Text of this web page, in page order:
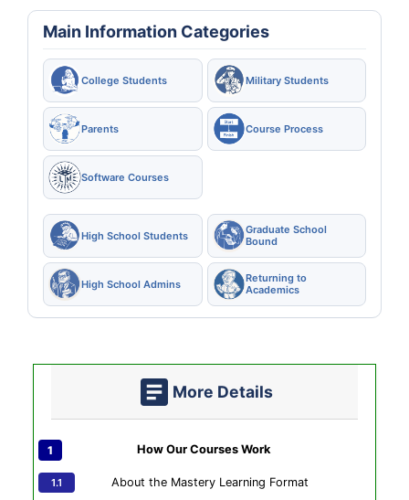
Main Information Categories
College Students Military Students
Parents Course Process
Software Courses
High School Students
Graduate School
Bound
High School Admins
Returning to
Academics
More Details
How Our Courses Work
About the Mastery Learning Format